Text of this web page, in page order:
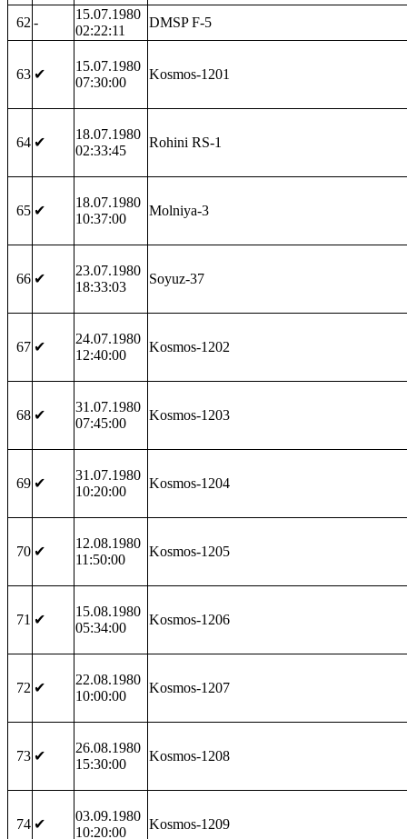
62 -
15.07.1980
02:22:11
DMSP F-5
63 ✔
15.07.1980
07:30:00
Kosmos-1201
64 ✔
18.07.1980
02:33:45
Rohini RS-1
65 ✔
18.07.1980
10:37:00
Molniya-3
66 ✔
23.07.1980
18:33:03
Soyuz-37
67 ✔
24.07.1980
12:40:00
Kosmos-1202
68 ✔
31.07.1980
07:45:00
Kosmos-1203
69 ✔
31.07.1980
10:20:00
Kosmos-1204
70 ✔
12.08.1980
11:50:00
Kosmos-1205
71 ✔
15.08.1980
05:34:00
Kosmos-1206
72 ✔
22.08.1980
10:00:00
Kosmos-1207
73 ✔
26.08.1980
15:30:00
Kosmos-1208
74 ✔
03.09.1980
10:20:00
Kosmos-1209